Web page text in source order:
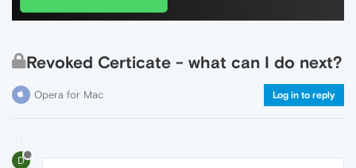
Revoked Certicate - what can I do next?
Opera for Mac Log in to reply
D